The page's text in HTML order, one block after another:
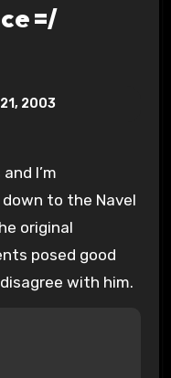
=/
2003
to the Navel
original
posed good
with him.